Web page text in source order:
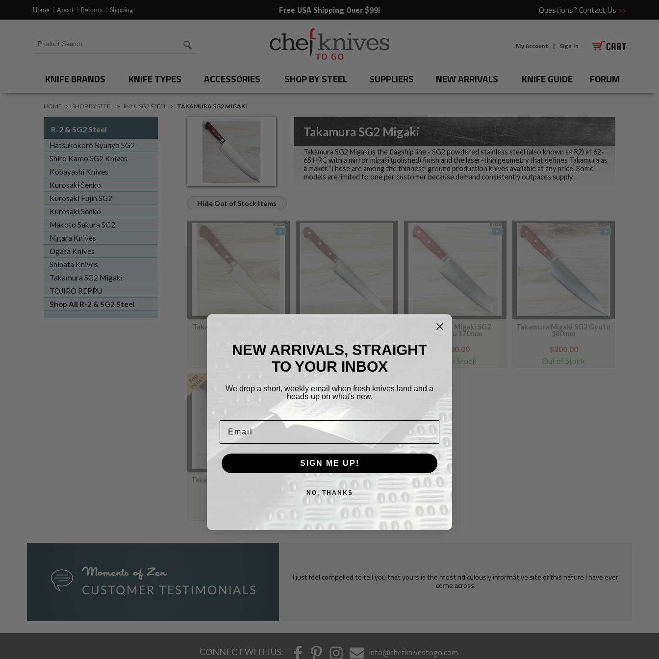
Home About Returns Shipping Free USA Shipping Over $99! Questions? Contact Us >>
Search for products My Account | Sign In
KNIFE BRANDS KNIFE TYPES ACCESSORIES SHOP BY STEEL SUPPLIERS NEW ARRIVALS KNIFE GUIDE FORUM
HOME > SHOP BY STEEL > R-2 & SG2 STEEL > TAKAMURA SG2 MIGAKI
R-2 & SG2 Steel
Hatsukokoro Ryuhyo SG2
Shiro Kamo SG2 Knives
Kobayashi Knives
Kurosaki Senko
Kurosaki Fujin SG2
Kurosaki Senko
Makoto Sakura SG2
Nigara Knives
Ogata Knives
Shibata Knives
Takamura SG2 Migaki
TOJIRO REPPU
Shop All R-2 & SG2 Steel
Takamura SG2 Migaki
Takamura SG2 Migaki is the flagship line - SG2 powdered stainless steel (also known as R2) at 62-
65 HRC with a mirror migaki (polished) finish and the laser-thin geometry that defines Takamura as
a maker. These are among the thinnest-ground production knives available at any price. Some
models are limited to one per customer because demand consistently outpaces supply.
Hide Out of Stock Items
Takamura Migaki SG2 Petty
$150.00
$160.00
Out of Stock
Takamura Migaki SG2
Santoku 170mm
$180.00
Out of Stock
Takamura Migaki SG2 Gyuto
180mm
$200.00
Out of Stock
Takamura Migaki SG2 Gyuto
I just feel compelled to tell you that yours is the most ridiculously informative site of this nature I have ever
come across.
CONNECT WITH US: info@chefknivestogo.com
Cookies.
By using this website, you automatically accept
that we use cookies.What for?
I Agree
NEW ARRIVALS, STRAIGHT
TO YOUR INBOX
We drop a short, weekly email when fresh knives land and a
heads-up on what's new.
SIGN ME UP!
NO, THANKS